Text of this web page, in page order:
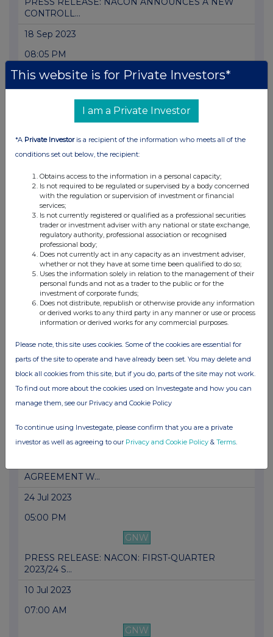
CONTROLL...
18 Sep 2023
08:05 PM
GNW
PRESS RELEASE: NACON: ANNOUNCEMENTS
AND NEWS ...
22 Aug 2023
07:00 AM
GNW
PRESS RELEASE: NACON: LACHLAN POWER
SIGNS AS ...
17 Aug 2023
PRESS RELEASE: NACON: LIMITLESS GAMING
WITH T...
25 Jul 2023
05:00 PM
GNW
AGREEMENT W...
24 Jul 2023
05:00 PM
GNW
PRESS RELEASE: NACON: FIRST-QUARTER
2023/24 S...
10 Jul 2023
07:00 AM
GNW
This website is for Private Investors*
I am a Private Investor
*A Private Investoris a recipient of the information who meets all of the
conditions set out below, the recipient:
Obtains access to the information in a personal capacity;
Is not required to be regulated or supervised by a body concerned
with the regulation or supervision of investment or financial
services;
Is not currently registered or qualified as a professional securities
trader or investment adviser with any national or state exchange,
regulatory authority, professional association or recognised
professional body;
Does not currently act in any capacity as an investment adviser,
whether or not they have at some time been qualified to do so;
Uses the information solely in relation to the management of their
personal funds and not as a trader to the public or for the
investment of corporate funds;
Does not distribute, republish or otherwise provide any information
or derived works to any third party in any manner or use or process
information or derived works for any commercial purposes.
Please note, this site uses cookies. Some of the cookies are essential for
parts of the site to operate and have already been set. You may delete and
block all cookies from this site, but if you do, parts of the site may not work.
To find out more about the cookies used on Investegate and how you can
manage them, see our Privacy and Cookie Policy
To continue using Investegate, please confirm that you are a private
investor as well as agreeing to our Privacy and Cookie Policy & Terms.